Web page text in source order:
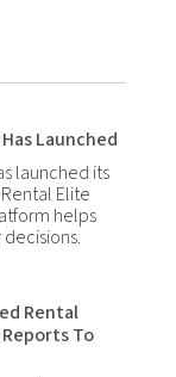
Launched
launched its
Elite
helps
Rental
To